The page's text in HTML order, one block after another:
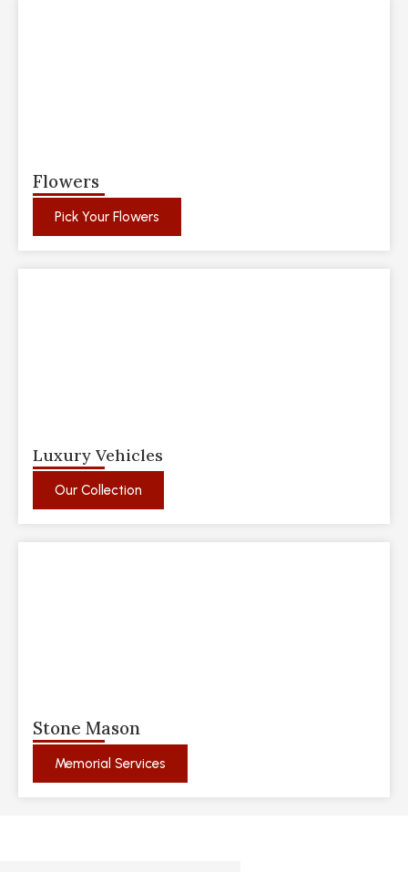
Flowers
Pick Your Flowers
Luxury Vehicles
Our Collection
Stone Mason
Memorial Services